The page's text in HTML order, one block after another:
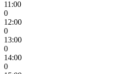
11:00
0
12:00
0
13:00
0
14:00
0